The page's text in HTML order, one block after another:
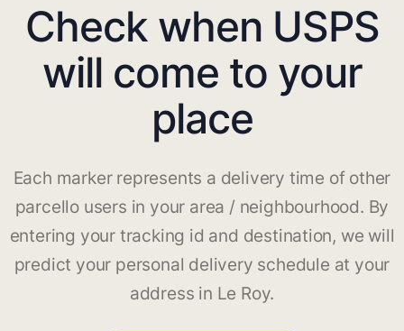
Check when USPS
will come to your
place
Each marker represents a delivery time of other
parcello users in your area / neighbourhood. By
entering your tracking id and destination, we will
predict your personal delivery schedule at your
address in Le Roy.